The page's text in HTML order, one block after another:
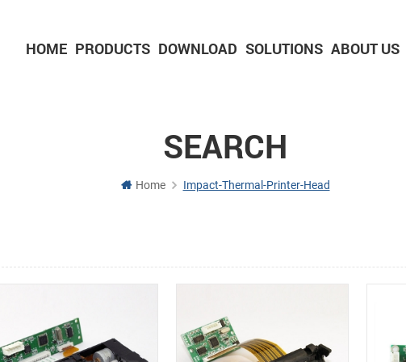
HOME PRODUCTS DOWNLOAD SOLUTIONS ABOUT US
SEARCH
Home Impact-Thermal-Printer-Head